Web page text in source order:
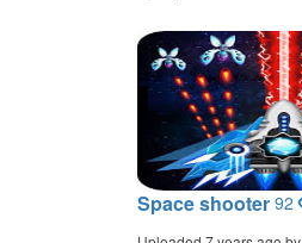
Space shooter 92